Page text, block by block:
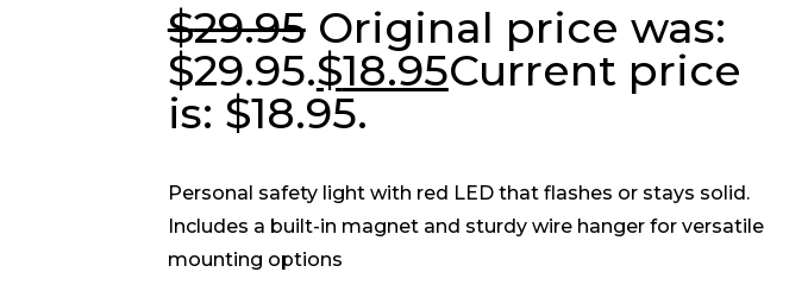
$29.95 Original price was:
$29.95.$18.95Current price
is: $18.95.
Personal safety light with red LED that flashes or stays solid.
Includes a built-in magnet and sturdy wire hanger for versatile
mounting options